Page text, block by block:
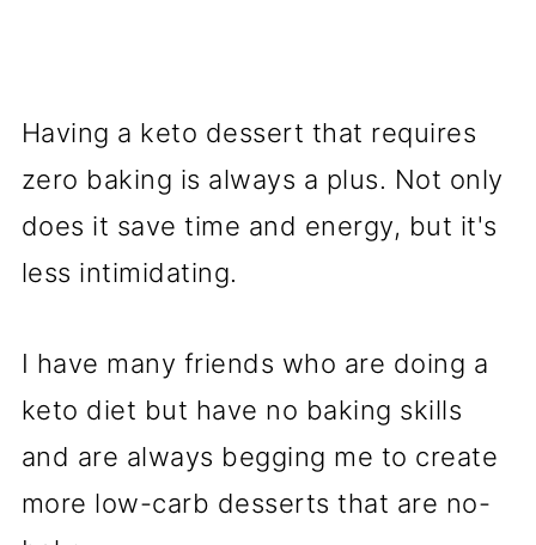
Having a keto dessert that requires
zero baking is always a plus. Not only
does it save time and energy, but it's
less intimidating.
I have many friends who are doing a
keto diet but have no baking skills
and are always begging me to create
more low-carb desserts that are no-